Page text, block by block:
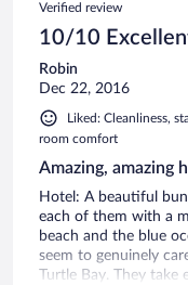
Verified review
10/10
Robin
Dec 22, 2016
Liked: Cleanliness,
room comfort
Amazing, amazing
Hotel: A beautiful
each of them with a
beach and the blue
seem to genuinely
Turtle Bay. They